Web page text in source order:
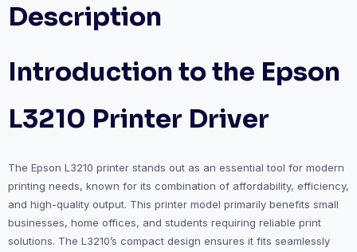
Description
Introduction to the Epson
L3210 Printer Driver
The Epson L3210 printer stands out as an essential tool for modern
printing needs, known for its combination of affordability, efficiency,
and high-quality output. This printer model primarily benefits small
businesses, home offices, and students requiring reliable print
solutions. The L3210’s compact design ensures it fits seamlessly